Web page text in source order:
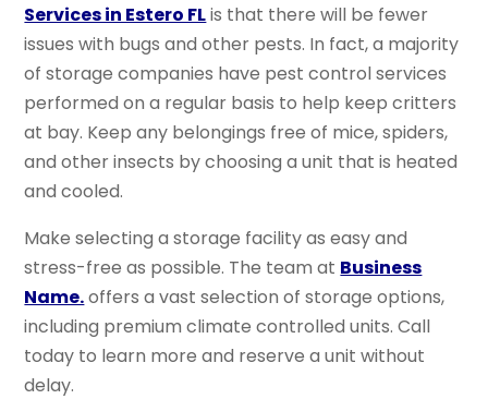
Services in Estero FLis that there will be fewer
issues with bugs and other pests. In fact, a majority
of storage companies have pest control services
performed on a regular basis to help keep critters
at bay. Keep any belongings free of mice, spiders,
and other insects by choosing a unit that is heated
and cooled.
Make selecting a storage facility as easy and
stress-free as possible. The team at Business
Name.offers a vast selection of storage options,
including premium climate controlled units. Call
today to learn more and reserve a unit without
delay.